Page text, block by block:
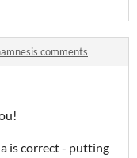
comments
is correct - putting